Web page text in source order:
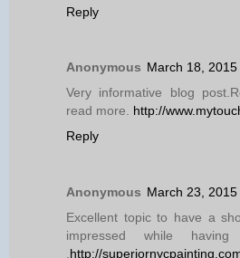
Reply
Anonymous March 18, 2015
Very informative blog
read more. http://
Reply
Anonymous March 23, 2015
Excellent topic to have a
impressed while
.http://